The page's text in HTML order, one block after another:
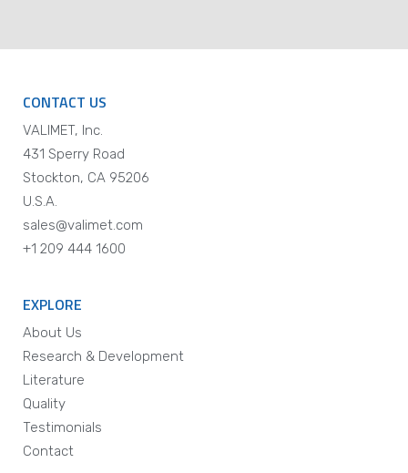
CONTACT US
VALIMET, Inc.
431 Sperry Road
Stockton, CA 95206
U.S.A.
sales@valimet.com
+1 209 444 1600
EXPLORE
About Us
Research & Development
Literature
Quality
Testimonials
Contact